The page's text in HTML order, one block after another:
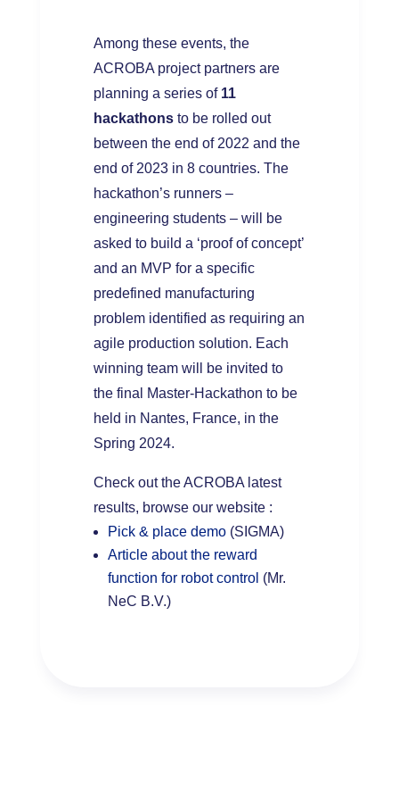
Among these events, the
ACROBA project partners are
planning a series of 11
hackathonsto be rolled out
between the end of 2022 and the
end of 2023 in 8 countries. The
hackathon’s runners –
engineering students – will be
asked to build a ‘proof of concept’
and an MVP for a specific
predefined manufacturing
problem identified as requiring an
agile production solution. Each
winning team will be invited to
the final Master-Hackathon to be
held in Nantes, France, in the
Spring 2024.
Check out the ACROBA latest
results, browse our website :
Pick & place demo(SIGMA)
Article about the reward
function for robot control (Mr.
NeC B.V.)